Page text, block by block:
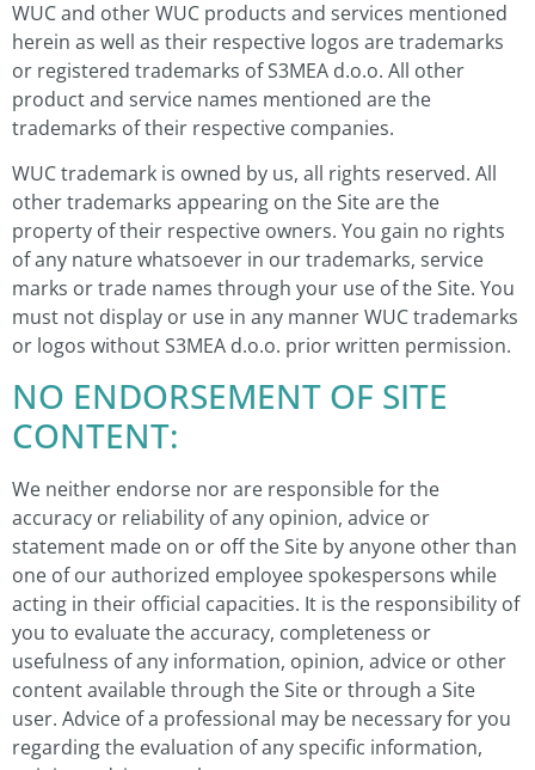
WUC and other WUC products and services mentioned
herein as well as their respective logos are trademarks
or registered trademarks of S3MEA d.o.o. All other
product and service names mentioned are the
trademarks of their respective companies.
WUC trademark is owned by us, all rights reserved. All
other trademarks appearing on the Site are the
property of their respective owners. You gain no rights
of any nature whatsoever in our trademarks, service
marks or trade names through your use of the Site. You
must not display or use in any manner WUC trademarks
or logos without S3MEA d.o.o. prior written permission.
NO ENDORSEMENT OF SITE
CONTENT:
We neither endorse nor are responsible for the
accuracy or reliability of any opinion, advice or
statement made on or off the Site by anyone other than
one of our authorized employee spokespersons while
acting in their official capacities. It is the responsibility of
you to evaluate the accuracy, completeness or
usefulness of any information, opinion, advice or other
content available through the Site or through a Site
user. Advice of a professional may be necessary for you
regarding the evaluation of any specific information,